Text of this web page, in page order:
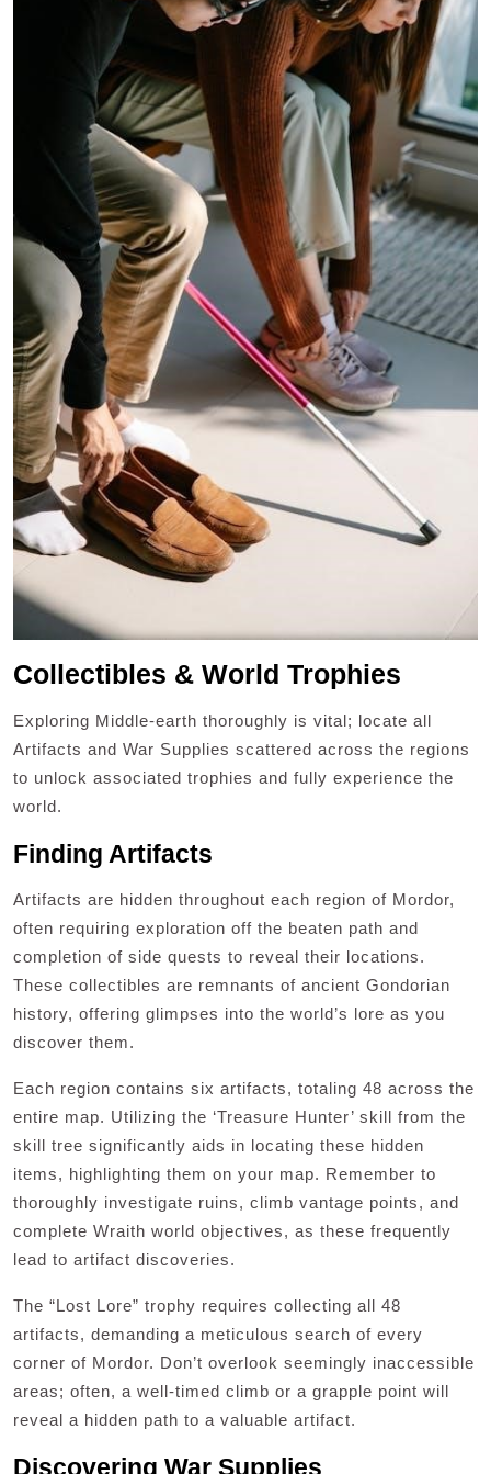
Collectibles & World Trophies
Exploring Middle-earth thoroughly is vital; locate all
Artifacts and War Supplies scattered across the regions
to unlock associated trophies and fully experience the
world.
Finding Artifacts
Artifacts are hidden throughout each region of Mordor,
often requiring exploration off the beaten path and
completion of side quests to reveal their locations.
These collectibles are remnants of ancient Gondorian
history, offering glimpses into the world’s lore as you
discover them.
Each region contains six artifacts, totaling 48 across the
entire map. Utilizing the ‘Treasure Hunter’ skill from the
skill tree significantly aids in locating these hidden
items, highlighting them on your map. Remember to
thoroughly investigate ruins, climb vantage points, and
complete Wraith world objectives, as these frequently
lead to artifact discoveries.
The “Lost Lore” trophy requires collecting all 48
artifacts, demanding a meticulous search of every
corner of Mordor. Don’t overlook seemingly inaccessible
areas; often, a well-timed climb or a grapple point will
reveal a hidden path to a valuable artifact.
Discovering War Supplies